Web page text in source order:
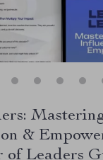
&
of Leaders